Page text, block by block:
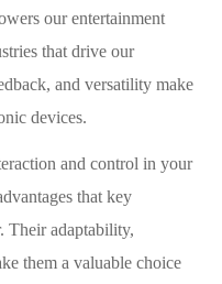
our entertainment
that drive our
and versatility make
devices.
and control in your
that key
Their adaptability,
them a valuable choice